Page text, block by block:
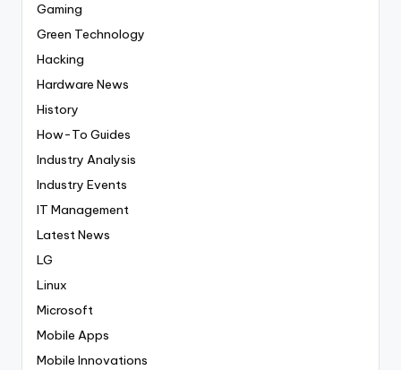
Gaming
Green Technology
Hacking
Hardware News
History
How-To Guides
Industry Analysis
Industry Events
IT Management
Latest News
LG
Linux
Microsoft
Mobile Apps
Mobile Innovations